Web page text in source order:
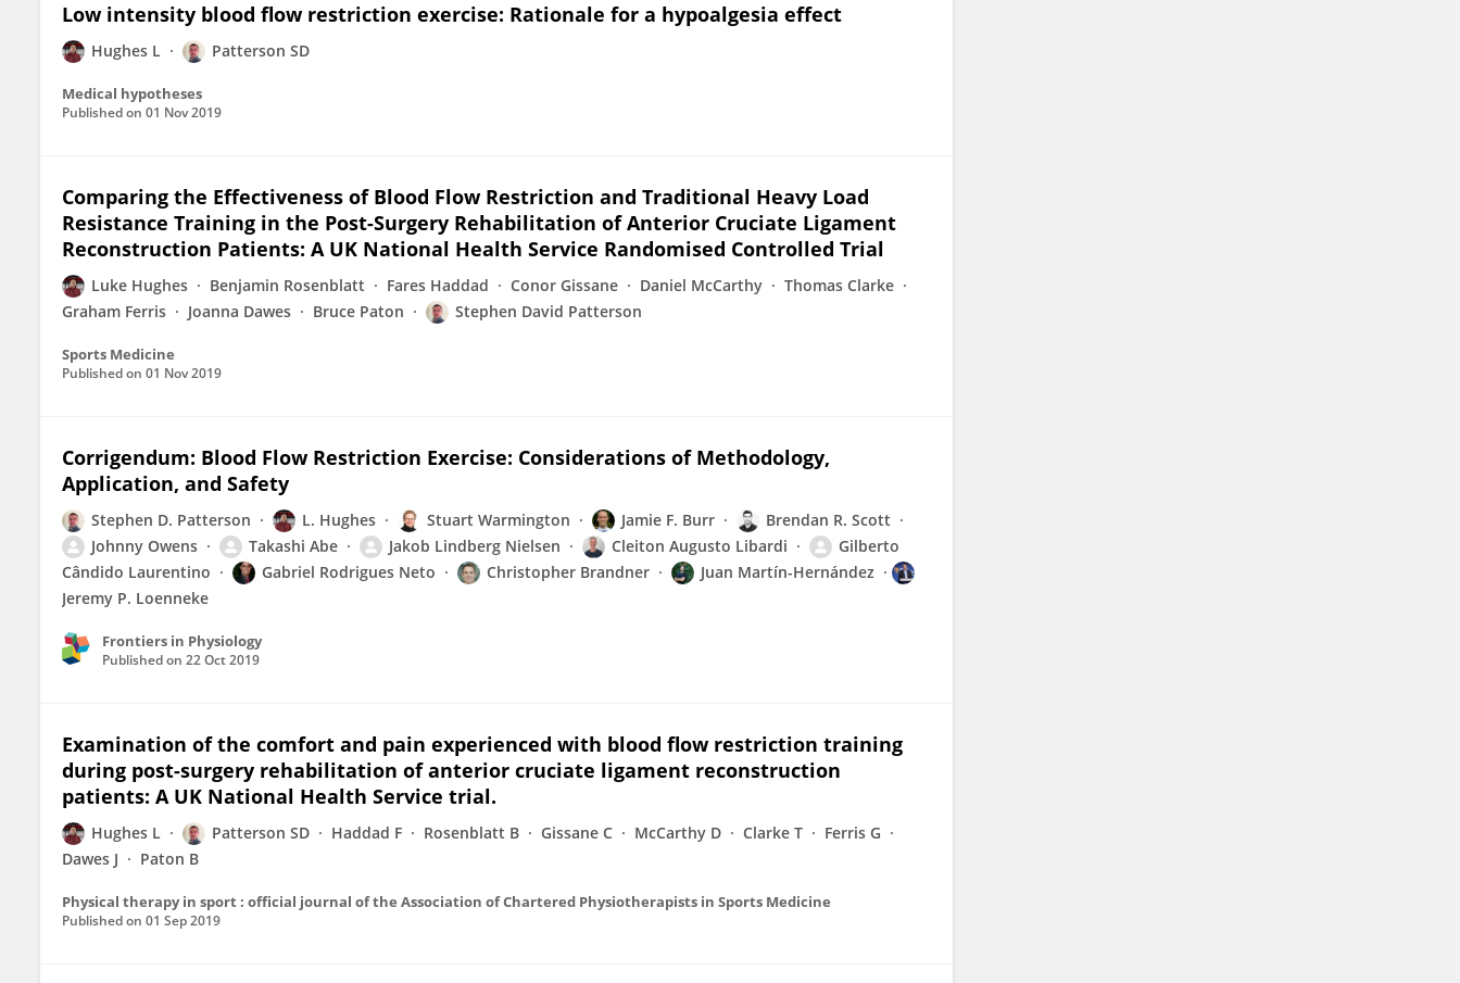
Low intensity blood flow restriction exercise: Rationale for a hypoalgesia effect
Hughes L Patterson SD
Medical hypotheses
Published on 01 Nov 2019
Comparing the Effectiveness of Blood Flow Restriction and Traditional Heavy Load
Resistance Training in the Post-Surgery Rehabilitation of Anterior Cruciate Ligament
Reconstruction Patients: A UK National Health Service Randomised Controlled Trial
Luke Hughes Benjamin Rosenblatt Fares Haddad Conor Gissane Daniel McCarthy
Thomas Clarke
Graham Ferris
Joanna Dawes Bruce Paton Stephen David Patterson
Sports Medicine
Published on 01 Nov 2019
Corrigendum: Blood Flow Restriction Exercise: Considerations of Methodology,
Application, and Safety
Stephen D. Patterson L. Hughes Stuart Warmington Jamie F. Burr
Brendan R. Scott
Johnny Owens
Takashi Abe Jakob Lindberg Nielsen Cleiton Augusto Libardi
Gilberto
Cândido Laurentino
Gabriel Rodrigues Neto Christopher Brandner
Juan Martín-Hernández
Jeremy P. Loenneke
Frontiers in Physiology
Published on 22 Oct 2019
Examination of the comfort and pain experienced with blood flow restriction training
during post-surgery rehabilitation of anterior cruciate ligament reconstruction
patients: A UK National Health Service trial.
Hughes L Patterson SD Haddad F Rosenblatt B Gissane C McCarthy D Clarke T
Ferris G
Dawes J
Paton B
Physical therapy in sport : official journal of the Association of Chartered Physiotherapists in Sports Medicine
Published on 01 Sep 2019